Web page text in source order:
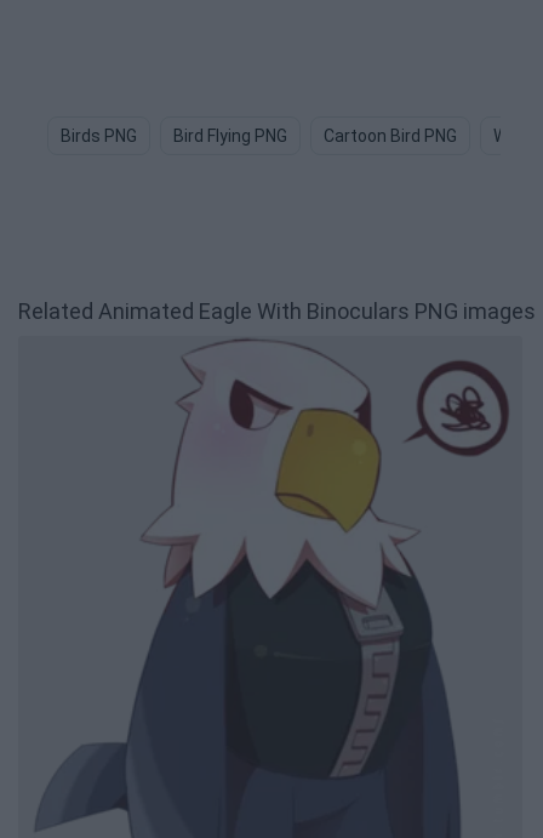
Birds PNG Bird Flying PNG Cartoon Bird PNG Water
Related Animated Eagle With Binoculars PNG images